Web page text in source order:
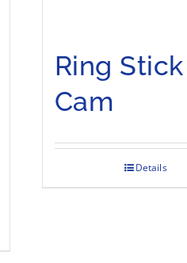
Ring
Cam
Details